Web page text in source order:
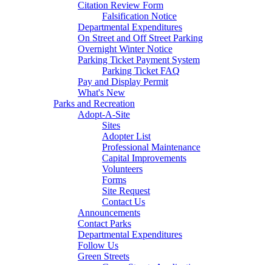
Citation Review Form
Falsification Notice
Departmental Expenditures
On Street and Off Street Parking
Overnight Winter Notice
Parking Ticket Payment System
Parking Ticket FAQ
Pay and Display Permit
What's New
Parks and Recreation
Adopt-A-Site
Sites
Adopter List
Professional Maintenance
Capital Improvements
Volunteers
Forms
Site Request
Contact Us
Announcements
Contact Parks
Departmental Expenditures
Follow Us
Green Streets